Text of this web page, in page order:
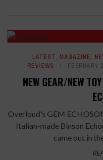
LATEST, MAGAZINE,
REVIEWS
FEBRUARY
NEW GEAR/NEW
Overloud's GEM
Italian-made Binson
came out in